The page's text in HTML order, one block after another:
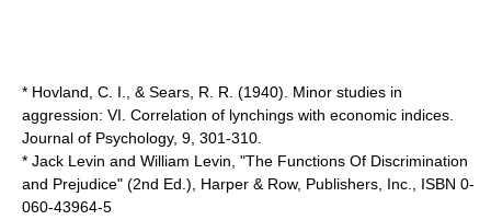
* Hovland, C. I., & Sears, R. R. (1940). Minor studies in
aggression: VI. Correlation of lynchings with economic indices.
Journal of Psychology, 9, 301-310.
* Jack Levin and William Levin, "The Functions Of Discrimination
and Prejudice" (2nd Ed.), Harper & Row, Publishers, Inc., ISBN 0-
060-43964-5